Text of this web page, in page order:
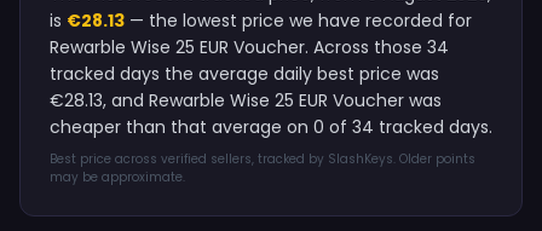
is €28.13 — the lowest price we have recorded for
Rewarble Wise 25 EUR Voucher. Across those 34
tracked days the average daily best price was
€28.13, and Rewarble Wise 25 EUR Voucher was
cheaper than that average on 0 of 34 tracked days.
Best price across verified sellers, tracked by SlashKeys. Older points
may be approximate.